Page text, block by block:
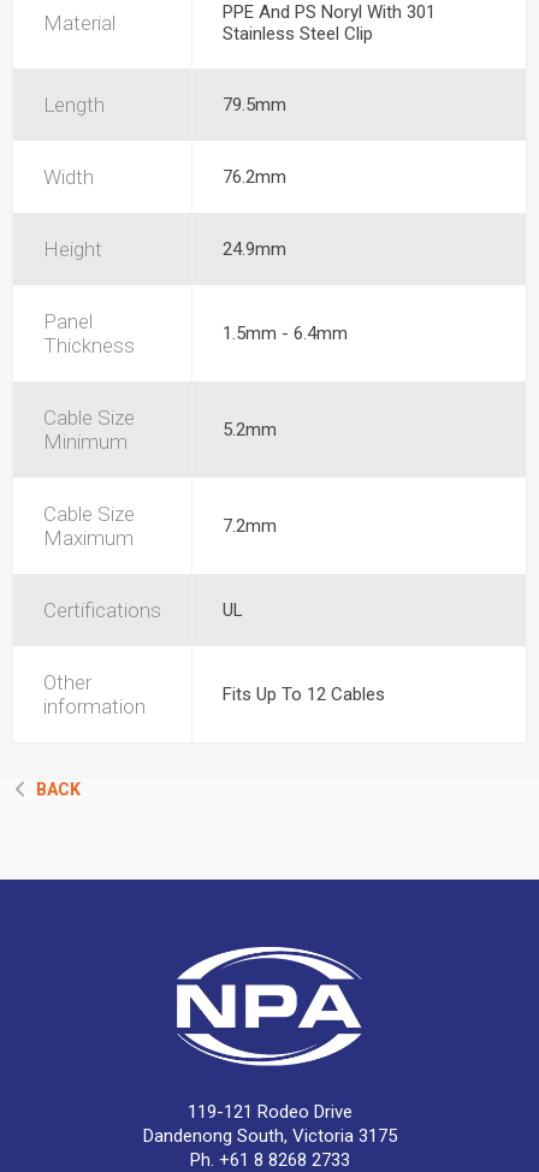
Material
PPE And PS Noryl With 301
Stainless Steel Clip
Length 79.5mm
Width 76.2mm
Height 24.9mm
Panel
Thickness
1.5mm - 6.4mm
Cable Size
Minimum
5.2mm
Cable Size
Maximum
7.2mm
Certifications UL
Other
information
Fits Up To 12 Cables
BACK
119-121 Rodeo Drive
Dandenong South, Victoria 3175
Ph. +61 8 8268 2733